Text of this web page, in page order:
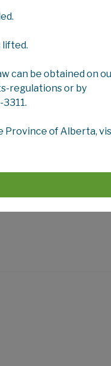
Mountain
lifted.
can be obtained on
regulations or by
Province of Alberta,